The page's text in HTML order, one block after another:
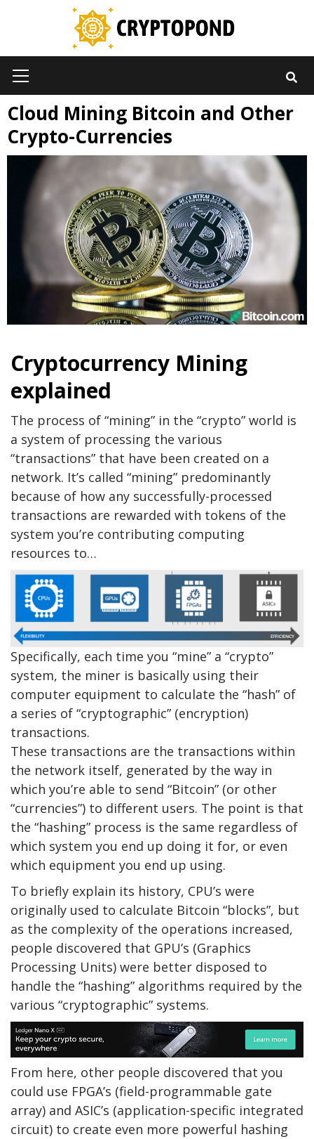
Menu
Cloud Mining Bitcoin and Other
Crypto-Currencies
Cryptocurrency Mining
explained
The process of “mining” in the “crypto” world is
a system of processing the various
“transactions” that have been created on a
network. It’s called “mining” predominantly
because of how any successfully-processed
transactions are rewarded with tokens of the
system you’re contributing computing
resources to…
Specifically, each time you “mine” a “crypto”
system, the miner is basically using their
computer equipment to calculate the “hash” of
a series of “cryptographic” (encryption)
transactions.
These transactions are the transactions within
the network itself, generated by the way in
which you’re able to send “Bitcoin” (or other
“currencies”) to different users. The point is that
the “hashing” process is the same regardless of
which system you end up doing it for, or even
which equipment you end up using.
To briefly explain its history, CPU’s were
originally used to calculate Bitcoin “blocks”, but
as the complexity of the operations increased,
people discovered that GPU’s (Graphics
Processing Units) were better disposed to
handle the “hashing” algorithms required by the
various “cryptographic” systems.
From here, other people discovered that you
could use FPGA’s (field-programmable gate
array) and ASIC’s (application-specific integrated
circuit) to create even more powerful hashing